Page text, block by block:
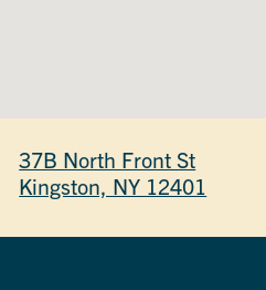
37B North Front St
Kingston, NY 12401